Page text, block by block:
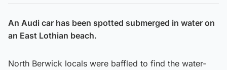
An Audi car has been spotted submerged in water on
an East Lothian beach.
North Berwick locals were baffled to find the water-